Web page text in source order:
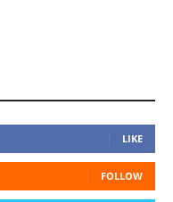
LIKE
FOLLOW